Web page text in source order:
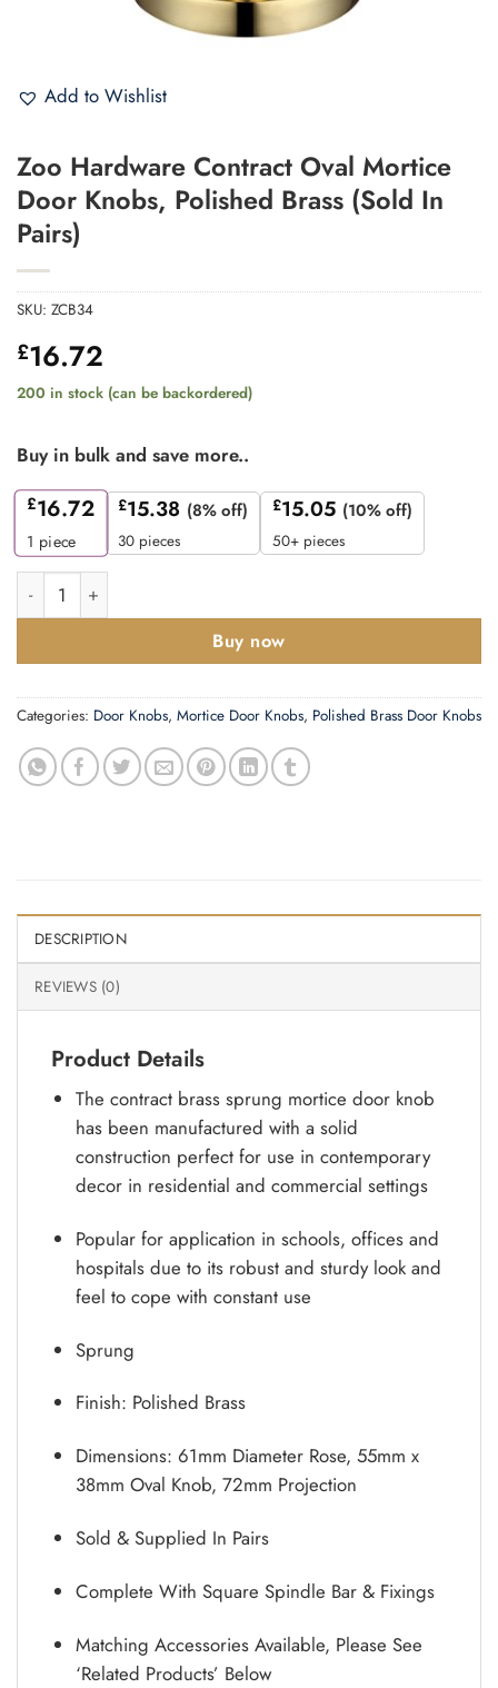
Add to Wishlist
Zoo Hardware Contract Oval Mortice
Door Knobs, Polished Brass (Sold In
Pairs)
SKU: ZCB34
£16.72
200 in stock (can be backordered)
Buy in bulk and save more..
£16.72
1 piece
£15.38 (8% off)
30 pieces
£15.05 (10% off)
50+ pieces
Zoo Hardware Contract Oval Mortice Door Knobs, Polished
Buy now
Categories: Door Knobs, Mortice Door Knobs, Polished Brass Door Knobs
DESCRIPTION
REVIEWS (0)
Product Details
The contract brass sprung mortice door knob
has been manufactured with a solid
construction perfect for use in contemporary
decor in residential and commercial settings
Popular for application in schools, offices and
hospitals due to its robust and sturdy look and
feel to cope with constant use
Sprung
Finish: Polished Brass
Dimensions: 61mm Diameter Rose, 55mm x
38mm Oval Knob, 72mm Projection
Sold & Supplied In Pairs
Complete With Square Spindle Bar & Fixings
Matching Accessories Available, Please See
‘Related Products’ Below